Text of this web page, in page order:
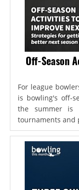
Off-Season
For league
is bowling's off-
the summer is
tournaments and